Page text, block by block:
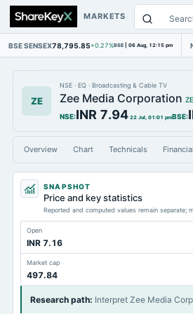
MARKETS
BSE SENSEX78,795.85 +0.27%BSE | 06 Aug, 12:15 pm
ZE
NSE · EQ · Broadcasting & Cable TV
Zee Media Corporation
NSE:INR 7.94 22 Jul, 01:01 pmBSE:
Overview Chart Technicals
SNAPSHOT
Price and key statistics
Reported and computed values remain separate;
Open
INR 7.16
Market cap
497.84
Research path: Interpret Zee Media